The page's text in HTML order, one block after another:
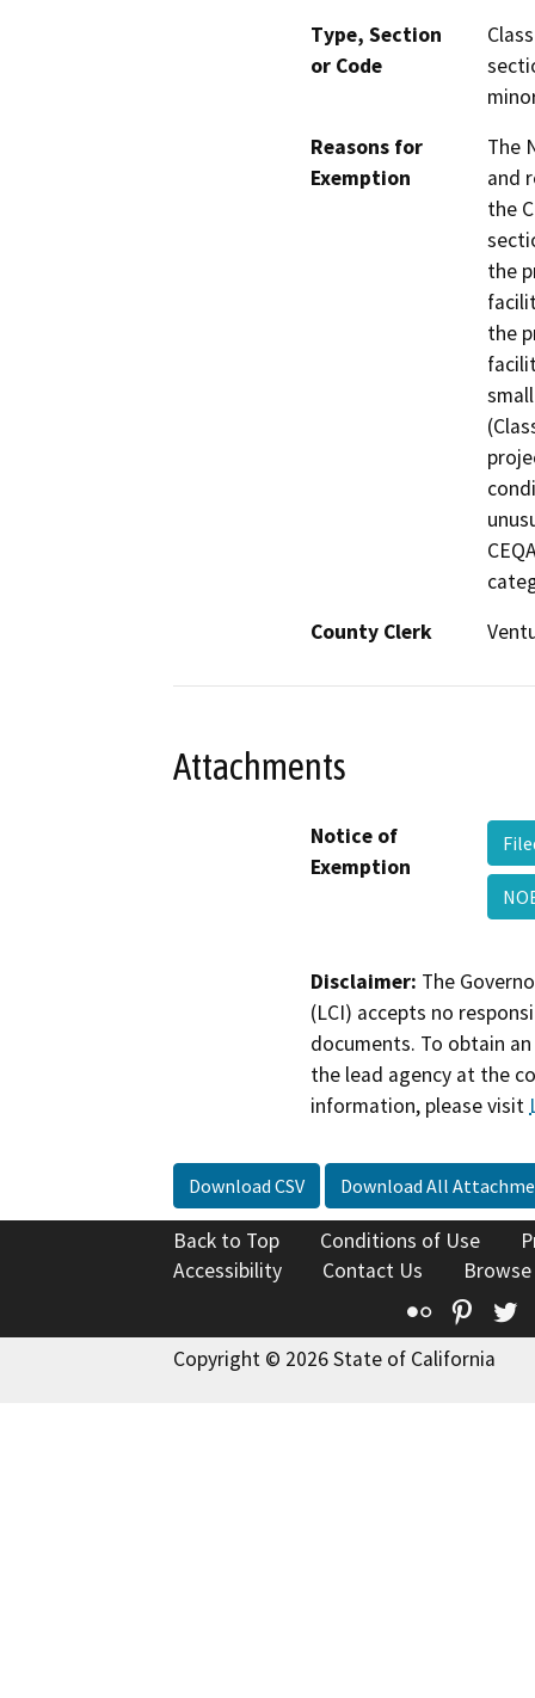
Type, Section
or Code
Reasons for
Exemption
The
and
the
the
the
County Clerk
Attachments
Notice of
Exemption
Disclaimer: The
(LCI) accepts no
documents. To obtain
the lead agency at the
information, please visit
Download CSV Download All
Back to Top Conditions of Use
Accessibility
Contact Us
Flickr
Copyright © 2026 State of California